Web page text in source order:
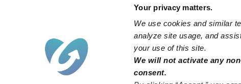
Your privacy matters.
We use cookies and similar
analyze site usage, and
your use of this site.
We will not activate any
consent.